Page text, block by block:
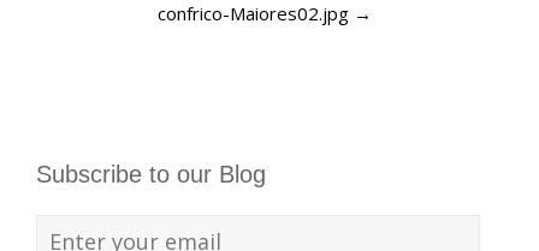
confrico-Maiores02.jpg →
Subscribe to our Blog